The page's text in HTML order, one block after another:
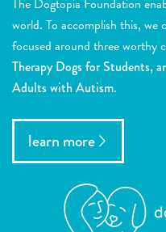
The Dogtopia Foundation
world. To accomplish this, we
focused around three worthy
Therapy Dogs for Students,
Adults with Autism.
learn more